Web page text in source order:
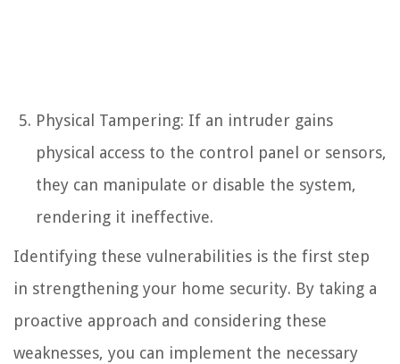
Physical Tampering: If an intruder gains
physical access to the control panel or sensors,
they can manipulate or disable the system,
rendering it ineffective.
Identifying these vulnerabilities is the first step
in strengthening your home security. By taking a
proactive approach and considering these
weaknesses, you can implement the necessary